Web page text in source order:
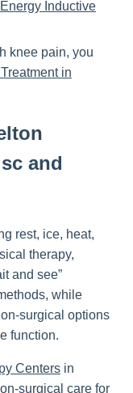
Inductive
knee pain, you
in
and
rest, ice, heat,
therapy,
and see”
while
surgical options
function.
Centers in
surgical care for